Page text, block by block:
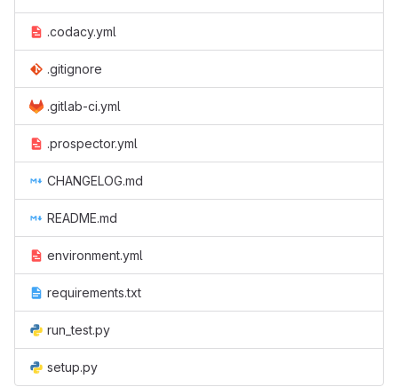
.codacy.yml
.gitignore
.gitlab-ci.yml
.prospector.yml
CHANGELOG.md
README.md
environment.yml
requirements.txt
run_test.py
setup.py